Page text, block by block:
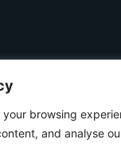
browsing
and analyse